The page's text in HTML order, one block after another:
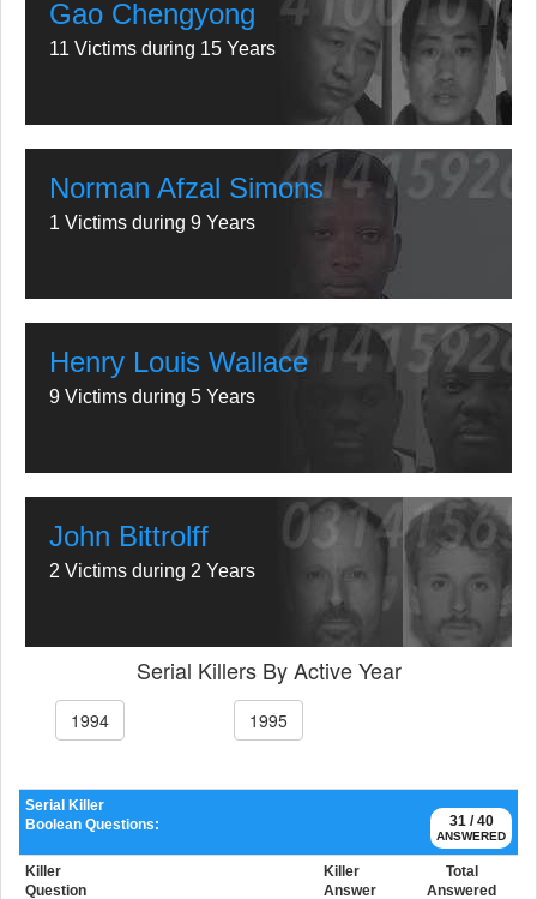
Gao Chengyong
11 Victims during 15 Years
Norman Afzal Simons
1 Victims during 9 Years
Henry Louis Wallace
9 Victims during 5 Years
John Bittrolff
2 Victims during 2 Years
Serial Killers By Active Year
1994 1995
31 / 40
ANSWERED
Serial Killer
Boolean Questions:
Killer
Question
Killer
Answer
Total
Answered